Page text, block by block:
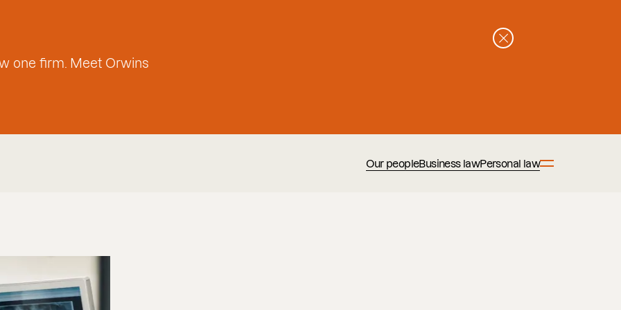
one firm. Meet Orwins
Our peopleBusiness lawPersonal law